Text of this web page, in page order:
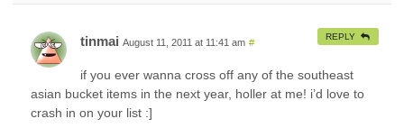
tinmai August 11, 2011 at 11:41 am #
if you ever wanna cross off any of the southeast
asian bucket items in the next year, holler at me! i’d love to
crash in on your list :]
REPLY